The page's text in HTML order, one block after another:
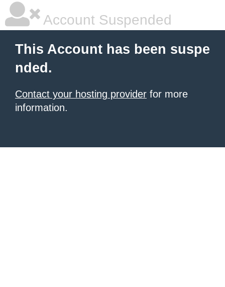
Account Suspended
This Account has been suspe
nded.
Contact your hosting provider for more
information.